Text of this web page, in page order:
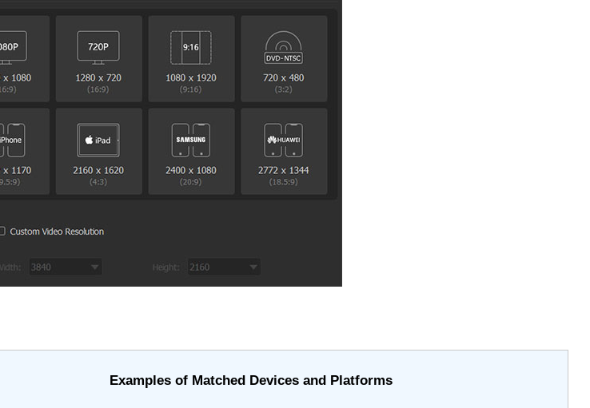
Examples of Matched Devices and Platforms